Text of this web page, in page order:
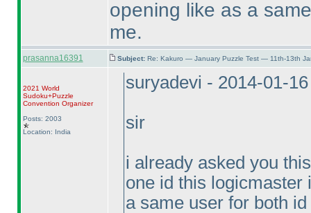
opening like as a
me.
prasanna16391 Subject: Re: Kakuro — January Puzzle Test — 11th-13th
2021 World
Sudoku+Puzzle
Convention Organizer
Posts: 2003
Location: India
suryadevi - 2014-01-
sir
i already asked you
one id this logicmaster
a same user for both